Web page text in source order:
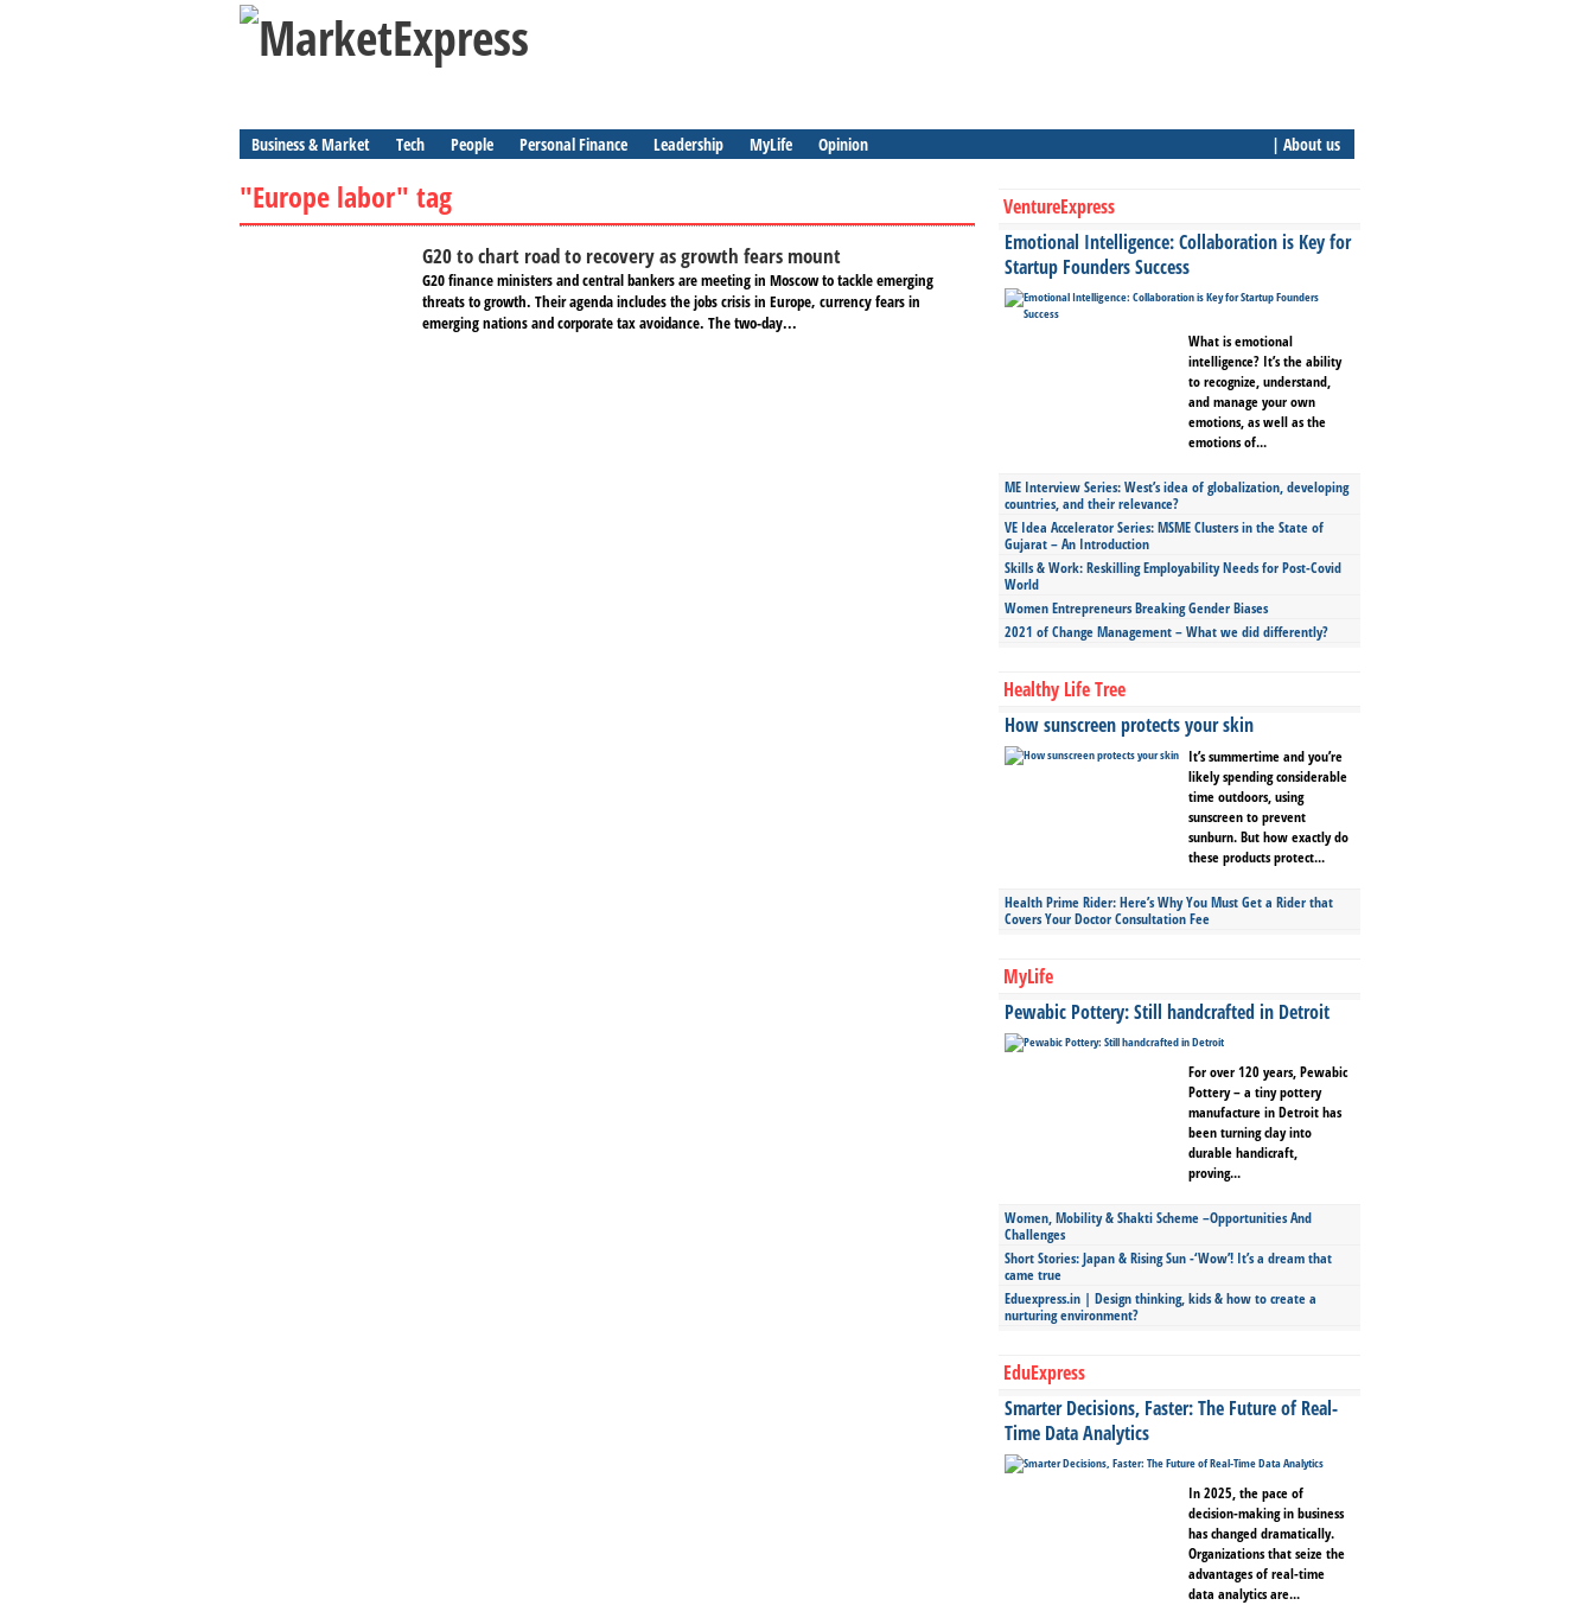
Business & Market Tech People Personal Finance Leadership MyLife Opinion | About us
"Europe labor" tag
G20 to chart road to recovery as growth fears mount
G20 finance ministers and central bankers are meeting in Moscow to tackle emerging
threats to growth. Their agenda includes the jobs crisis in Europe, currency fears in
emerging nations and corporate tax avoidance. The two-day...
VentureExpress
Emotional Intelligence: Collaboration is Key for
Startup Founders Success
What is emotional
intelligence? It’s the ability
to recognize, understand,
and manage your own
emotions, as well as the
emotions of...
ME Interview Series: West’s idea of globalization, developing
countries, and their relevance?
VE Idea Accelerator Series: MSME Clusters in the State of
Gujarat – An Introduction
Skills & Work: Reskilling Employability Needs for Post-Covid
World
Women Entrepreneurs Breaking Gender Biases
2021 of Change Management – What we did differently?
Healthy Life Tree
How sunscreen protects your skin
It’s summertime and you’re
likely spending considerable
time outdoors, using
sunscreen to prevent
sunburn. But how exactly do
these products protect...
Health Prime Rider: Here’s Why You Must Get a Rider that
Covers Your Doctor Consultation Fee
MyLife
Pewabic Pottery: Still handcrafted in Detroit
For over 120 years, Pewabic
Pottery – a tiny pottery
manufacture in Detroit has
been turning clay into
durable handicraft,
proving...
Women, Mobility & Shakti Scheme –Opportunities And
Challenges
Short Stories: Japan & Rising Sun -‘Wow’! It’s a dream that
came true
Eduexpress.in | Design thinking, kids & how to create a
nurturing environment?
EduExpress
Smarter Decisions, Faster: The Future of Real-
Time Data Analytics
In 2025, the pace of
decision-making in business
has changed dramatically.
Organizations that seize the
advantages of real-time
data analytics are...